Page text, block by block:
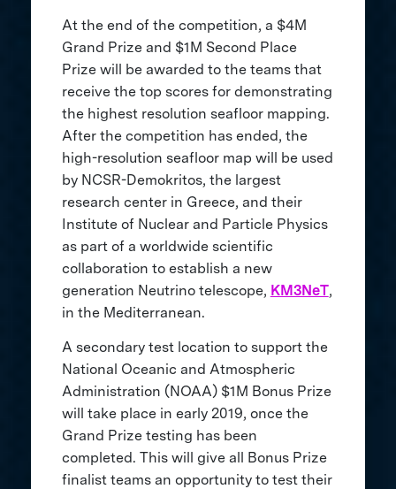
At the end of the competition, a $4M
Grand Prize and $1M Second Place
Prize will be awarded to the teams that
receive the top scores for demonstrating
the highest resolution seafloor mapping.
After the competition has ended, the
high-resolution seafloor map will be used
by NCSR-Demokritos, the largest
research center in Greece, and their
Institute of Nuclear and Particle Physics
as part of a worldwide scientific
collaboration to establish a new
generation Neutrino telescope, KM3NeT,
in the Mediterranean.
A secondary test location to support the
National Oceanic and Atmospheric
Administration (NOAA) $1M Bonus Prize
will take place in early 2019, once the
Grand Prize testing has been
completed. This will give all Bonus Prize
finalist teams an opportunity to test their